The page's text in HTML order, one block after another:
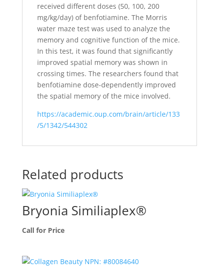
received different doses (50, 100, 200
mg/kg/day) of benfotiamine. The Morris
water maze test was used to analyze the
memory and cognitive function of the mice.
In this test, it was found that significantly
improved spatial memory was shown in
crossing times. The researchers found that
benfotiamine dose-dependently improved
the spatial memory of the mice involved.
https://academic.oup.com/brain/article/133
/5/1342/544302
Related products
Bryonia Similiaplex®
Call for Price